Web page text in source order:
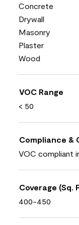
Concrete
Drywall
Masonry
Plaster
Wood
VOC Range
< 50
Compliance
VOC compliant
Coverage (Sq.
400-450